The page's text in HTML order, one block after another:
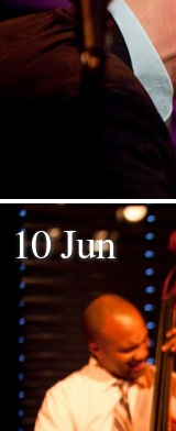
10 Jun